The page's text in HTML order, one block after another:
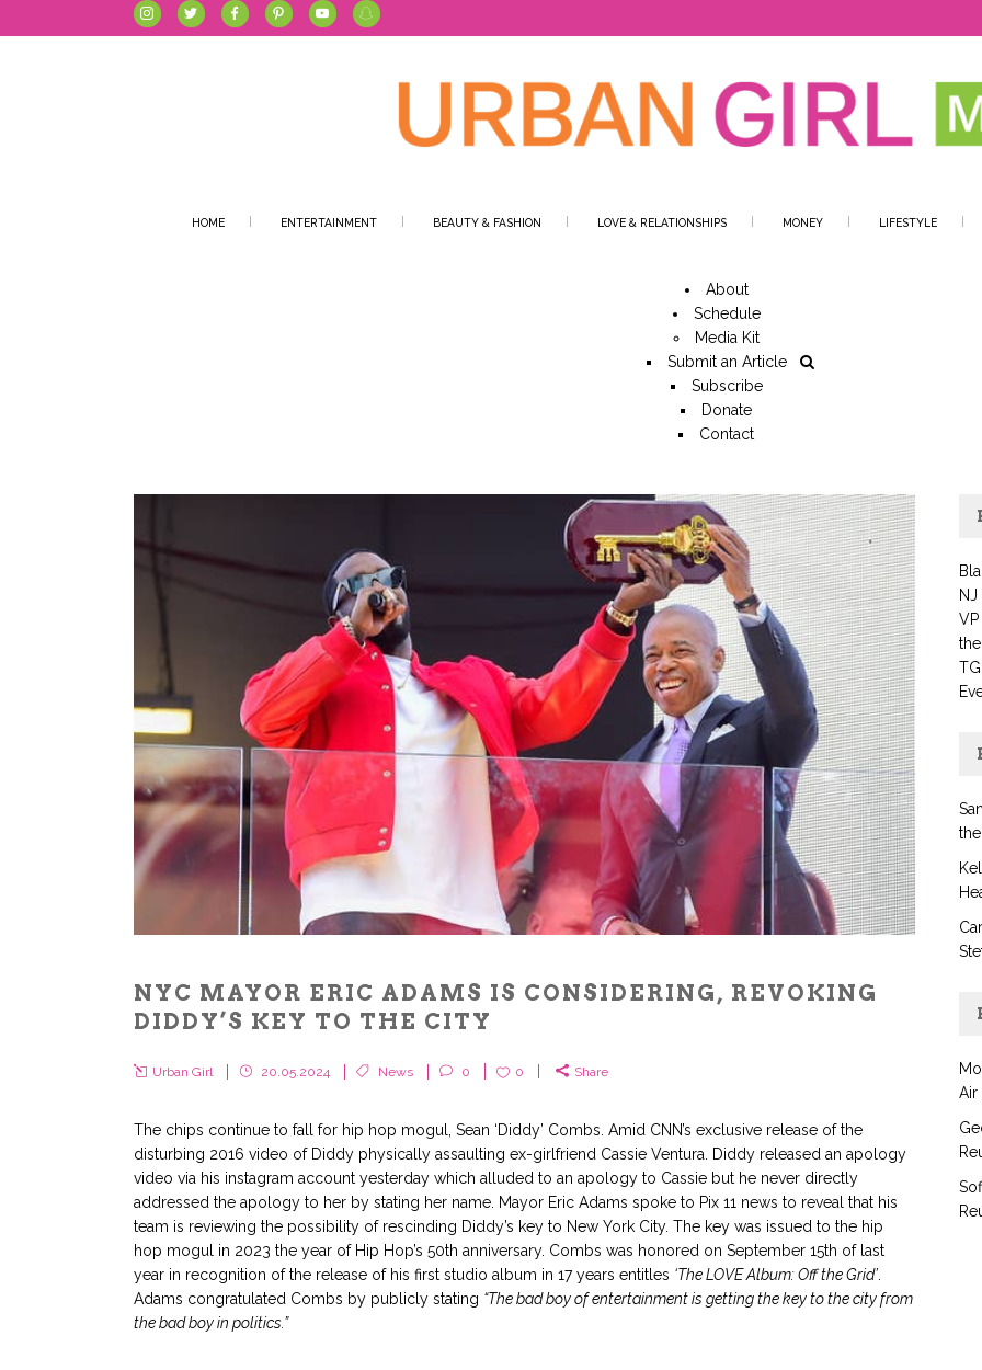
HOME ENTERTAINMENT BEAUTY & FASHION LOVE & RELATIONSHIPS MONEY LIFESTYLE
About
Schedule
Media Kit
Submit an Article
Subscribe
Donate
Contact
NYC MAYOR ERIC ADAMS IS CONSIDERING, REVOKING
DIDDY’S KEY TO THE CITY
Urban Girl 20.05.2024 News 0 0 Share
The chips continue to fall for hip hop mogul, Sean ‘Diddy’ Combs. Amid CNN’s exclusive release of the
disturbing 2016 video of Diddy physically assaulting ex-girlfriend Cassie Ventura. Diddy released an apology
video via his instagram account yesterday which alluded to an apology to Cassie but he never directly
addressed the apology to her by stating her name. Mayor Eric Adams spoke to Pix 11 news to reveal that his
team is reviewing the possibility of rescinding Diddy’s key to New York City. The key was issued to the hip
hop mogul in 2023 the year of Hip Hop’s 50th anniversary. Combs was honored on September 15th of last
year in recognition of the release of his first studio album in 17 years entitles ‘The LOVE Album: Off the Grid’
Adams congratulated Combs by publicly stating “The bad boy of entertainment is getting the key to the city from
the bad boy in politics.”
NJ
Air